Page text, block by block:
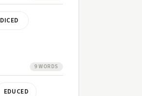
DICED
9 WORDS
EDUCED